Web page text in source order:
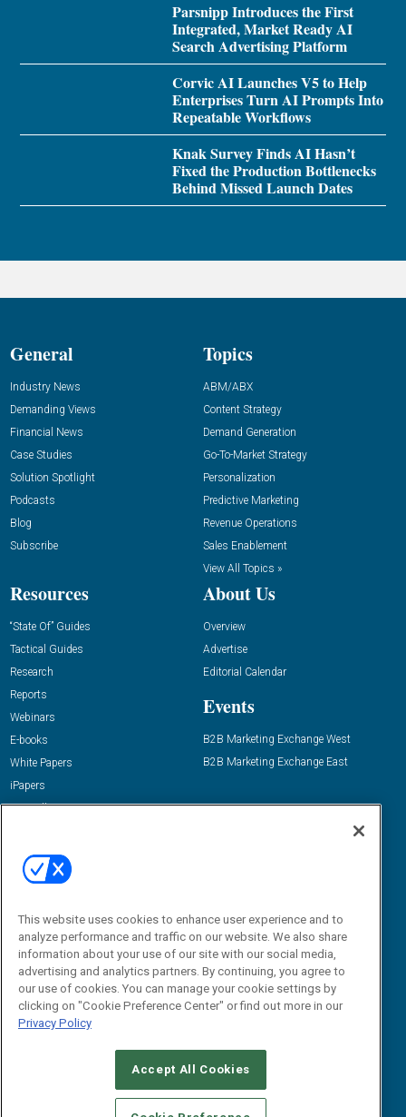
Parsnipp Introduces the First
Integrated, Market Ready AI
Search Advertising Platform
Corvic AI Launches V5 to Help
Enterprises Turn AI Prompts Into
Repeatable Workflows
Knak Survey Finds AI Hasn’t
Fixed the Production Bottlenecks
Behind Missed Launch Dates
General
Industry News
Demanding Views
Financial News
Case Studies
Solution Spotlight
Podcasts
Blog
Subscribe
Topics
ABM/ABX
Content Strategy
Demand Generation
Go-To-Market Strategy
Personalization
Predictive Marketing
Revenue Operations
Sales Enablement
View All Topics »
Resources
“State Of” Guides
Tactical Guides
Research
Reports
Webinars
E-books
White Papers
iPapers
View All Resources »
About Us
Overview
Advertise
Editorial Calendar
Events
B2B Marketing Exchange West
B2B Marketing Exchange East
Email:
dgrprograms@demandgenreport.com
CAREERS AUTHORIZED SERVICE PROVIDERS
STANDARDS OF CONDUCT
YOUR PRIVACY CHOICES
This website uses cookies to enhance user experience and to
analyze performance and traffic on our website. We also share
information about your use of our site with our social media,
advertising and analytics partners. By continuing, you agree to
our use of cookies. You can manage your cookie settings by
clicking on "Cookie Preference Center" or find out more in our
Privacy Policy
Accept All Cookies